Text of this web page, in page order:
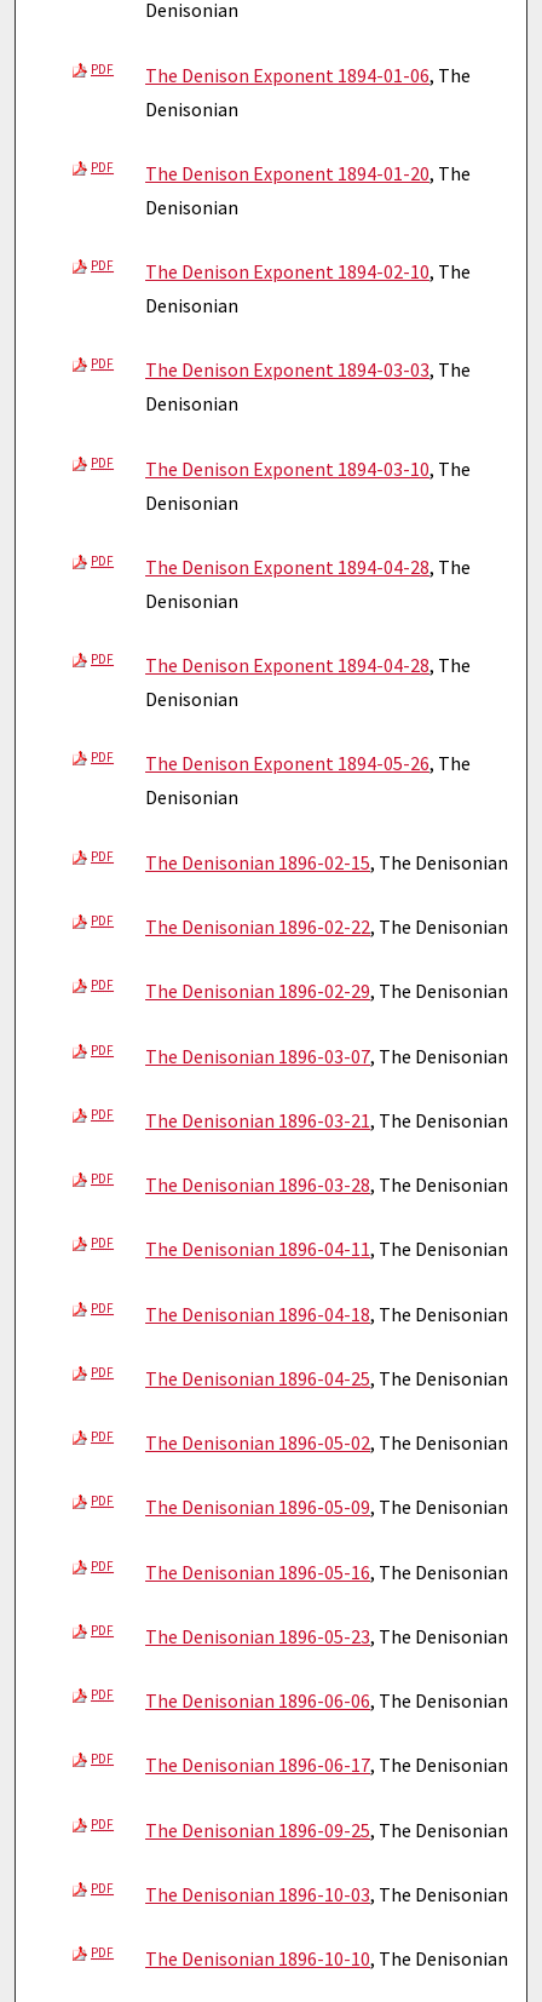
Denisonian
PDF The Denison Exponent 1894-01-06, The
Denisonian
PDF The Denison Exponent 1894-01-20, The
Denisonian
PDF The Denison Exponent 1894-02-10, The
Denisonian
PDF The Denison Exponent 1894-03-03, The
Denisonian
PDF The Denison Exponent 1894-03-10, The
Denisonian
PDF The Denison Exponent 1894-04-28, The
Denisonian
PDF The Denison Exponent 1894-04-28, The
Denisonian
PDF The Denison Exponent 1894-05-26, The
Denisonian
PDF The Denisonian 1896-02-15, The Denisonian
PDF The Denisonian 1896-02-22, The Denisonian
PDF The Denisonian 1896-02-29, The Denisonian
PDF The Denisonian 1896-03-07, The Denisonian
PDF The Denisonian 1896-03-21, The Denisonian
PDF The Denisonian 1896-03-28, The Denisonian
PDF The Denisonian 1896-04-11, The Denisonian
PDF The Denisonian 1896-04-18, The Denisonian
PDF The Denisonian 1896-04-25, The Denisonian
PDF The Denisonian 1896-05-02, The Denisonian
PDF The Denisonian 1896-05-09, The Denisonian
PDF The Denisonian 1896-05-16, The Denisonian
PDF The Denisonian 1896-05-23, The Denisonian
PDF The Denisonian 1896-06-06, The Denisonian
PDF The Denisonian 1896-06-17, The Denisonian
PDF The Denisonian 1896-09-25, The Denisonian
PDF The Denisonian 1896-10-03, The Denisonian
PDF The Denisonian 1896-10-10, The Denisonian